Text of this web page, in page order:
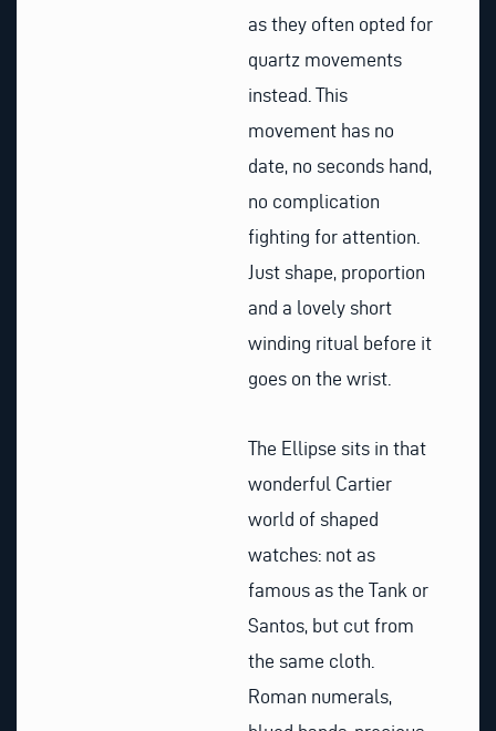
as they often opted for
quartz movements
instead. This
movement has no
date, no seconds hand,
no complication
fighting for attention.
Just shape, proportion
and a lovely short
winding ritual before it
goes on the wrist.
The Ellipse sits in that
wonderful Cartier
world of shaped
watches: not as
famous as the Tank or
Santos, but cut from
the same cloth.
Roman numerals,